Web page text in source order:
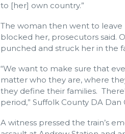
to [her] own country.”
The woman then went to
blocked her, prosecutors said.
punched and struck her in the
“We want to make sure that
matter who they are, where
they define their families.
period,” Suffolk County DA Dan
A witness pressed the train’s